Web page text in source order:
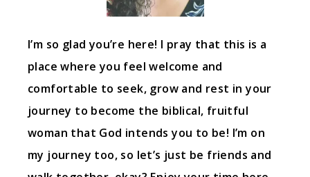
I’m so glad you’re here! I pray that this is a
place where you feel welcome and
comfortable to seek, grow and rest in your
journey to become the biblical, fruitful
woman that God intends you to be! I’m on
my journey too, so let’s just be friends and